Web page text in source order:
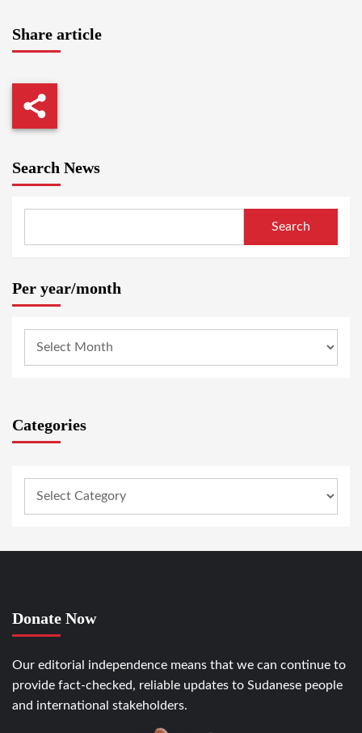
Share article
Search News
Search
Per year/month
Categories
Donate Now
Our editorial independence means that we can continue to
provide fact-checked, reliable updates to Sudanese people
and international stakeholders.